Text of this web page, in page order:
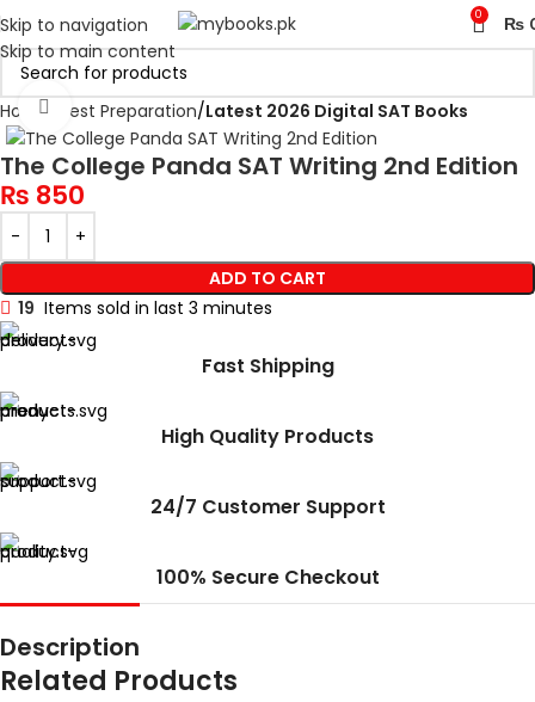
Skip to navigation
Skip to main content
0 ₨
Home Test Preparation Latest 2026 Digital SAT Books
Click to enlarge
The College Panda SAT Writing 2nd Edition
₨ 850
ADD TO CART
19 Items sold in last 3 minutes
Fast Shipping
High Quality Products
24/7 Customer Support
100% Secure Checkout
Description
Related Products